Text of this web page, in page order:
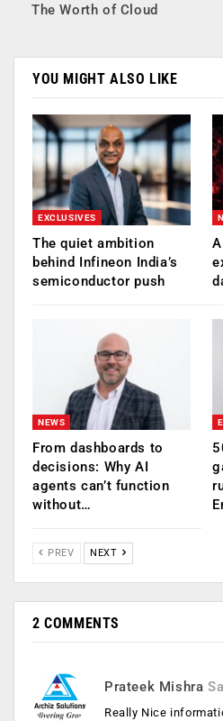
The Worth of Cloud
YOU MIGHT ALSO LIKE
EXCLUSIVES
The quiet ambition
behind Infineon India’s
semiconductor push
NEWS
From dashboards to
decisions: Why AI
agents can’t function
without…
PREV NEXT
2 COMMENTS
Prateek Mishra
Really Nice